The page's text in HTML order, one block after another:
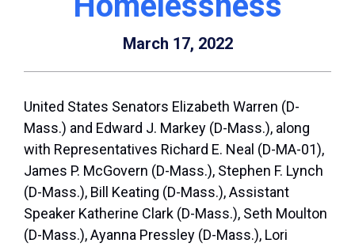
March 17, 2022
United States Senators Elizabeth Warren (D-
Mass.) and Edward J. Markey (D-Mass.), along
with Representatives Richard E. Neal (D-MA-01),
James P. McGovern (D-Mass.), Stephen F. Lynch
(D-Mass.), Bill Keating (D-Mass.), Assistant
Speaker Katherine Clark (D-Mass.), Seth Moulton
(D-Mass.), Ayanna Pressley (D-Mass.), Lori